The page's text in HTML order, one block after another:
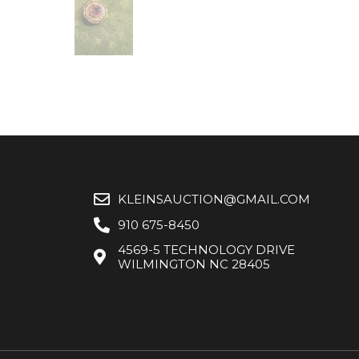
KLEINSAUCTION@GMAIL.COM
910 675-8450
4569-5 TECHNOLOGY DRIVE
WILMINGTON NC 28405